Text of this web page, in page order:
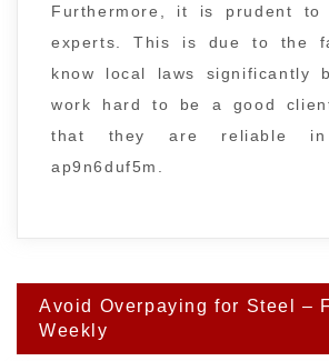
Furthermore, it is prudent to
experts. This is due to the
know local laws significantly
work hard to be a good
that they are reliable
ap9n6duf5m.
Post
navigation
Avoid Overpaying for Steel –
Weekly